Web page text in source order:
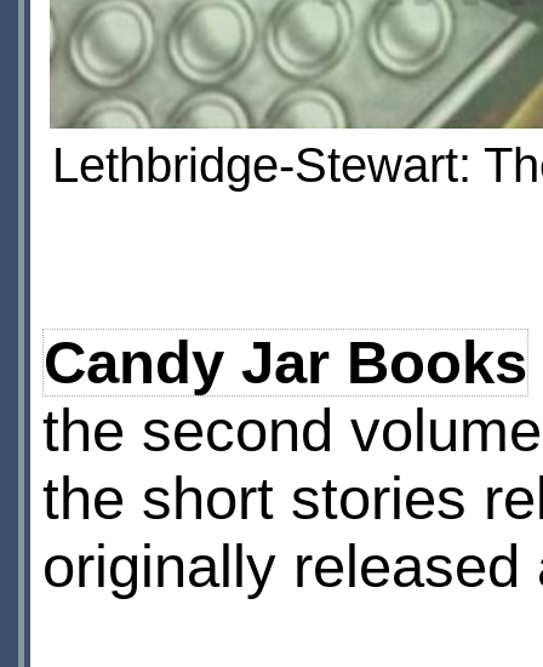
Lethbridge-Stewart:
Candy Jar Books
the second
the short stories
originally